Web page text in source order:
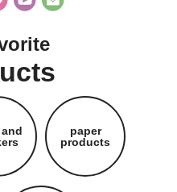
paper
products